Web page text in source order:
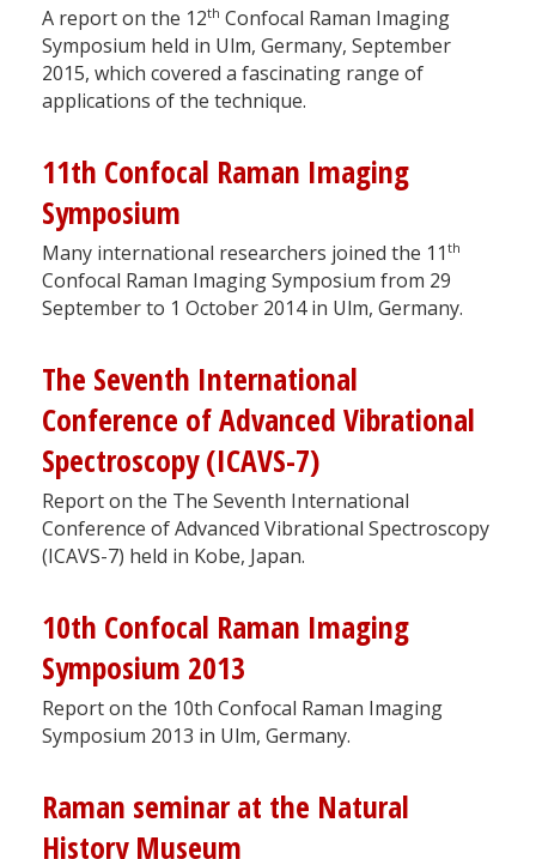
A report on the 12th Confocal Raman Imaging
Symposium held in Ulm, Germany, September
2015, which covered a fascinating range of
applications of the technique.
11th Confocal Raman Imaging
Symposium
Many international researchers joined the 11 th
Confocal Raman Imaging Symposium from 29
September to 1 October 2014 in Ulm, Germany.
The Seventh International
Conference of Advanced Vibrational
Spectroscopy (ICAVS-7)
Report on the The Seventh International
Conference of Advanced Vibrational Spectroscopy
(ICAVS-7) held in Kobe, Japan.
10th Confocal Raman Imaging
Symposium 2013
Report on the 10th Confocal Raman Imaging
Symposium 2013 in Ulm, Germany.
Raman seminar at the Natural
History Museum